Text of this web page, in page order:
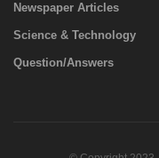
Newspaper Articles
Science & Technology
Question/Answers